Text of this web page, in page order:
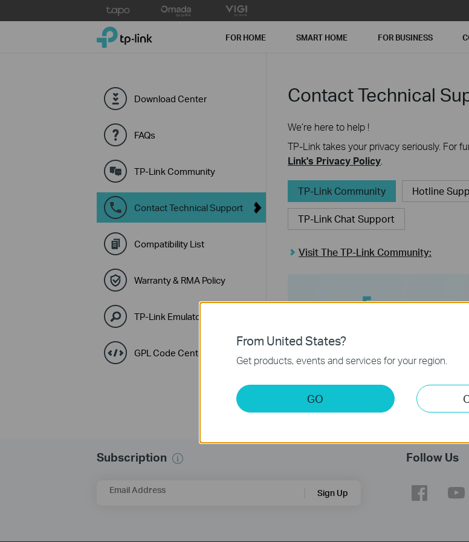
to
TP-Link, Reliably Smart FOR HOME SMART HOME FOR BUSINESS
Download Center
FAQs
TP-Link Community
Contact Technical Support
Compatibility List
Warranty & RMA Policy
TP-Link Emulators
GPL Code Center
Contact Technical
We’re here to help !
TP-Link takes your privacy seriously. For
Link's Privacy Policy
TP-Link Community Hotline
TP-Link Chat Support
Visit The TP-Link Community:
Subscription
Email Address Sign Up
Follow Us
From United States?
Get products, events and services for your region.
GO